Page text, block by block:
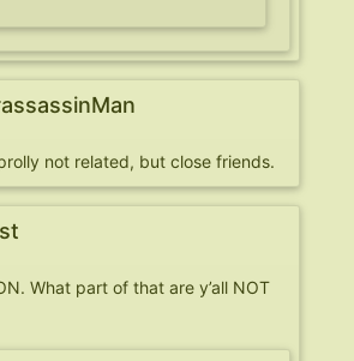
not related, but close friends.
What part of that are y’all NOT